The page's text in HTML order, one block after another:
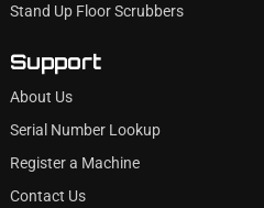
Stand Up Floor Scrubbers
Support
About Us
Serial Number Lookup
Register a Machine
Contact Us